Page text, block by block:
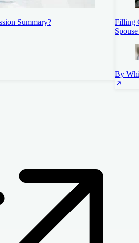
Summary?
Filling
By